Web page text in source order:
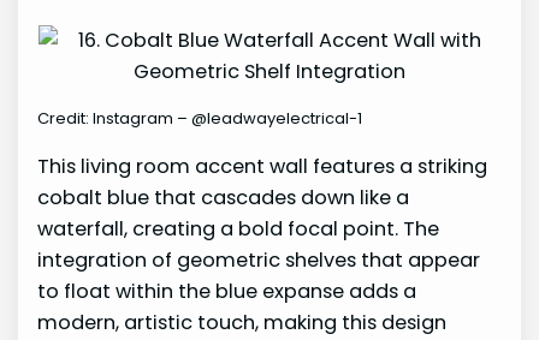
Credit: Instagram – @leadwayelectrical-1
This living room accent wall features a striking
cobalt blue that cascades down like a
waterfall, creating a bold focal point. The
integration of geometric shelves that appear
to float within the blue expanse adds a
modern, artistic touch, making this design